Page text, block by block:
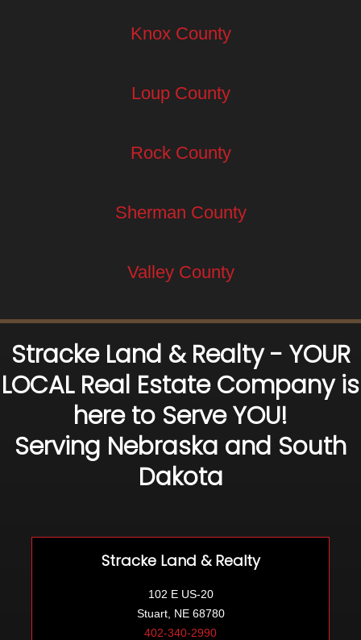
Knox County
Loup County
Rock County
Sherman County
Valley County
Stracke Land & Realty - YOUR
LOCAL Real Estate Company is
here to Serve YOU!
Serving Nebraska and South
Dakota
Stracke Land & Realty
102 E US-20
Stuart, NE 68780
402-340-2990